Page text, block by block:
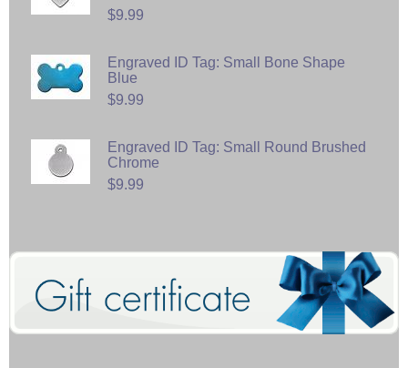
$9.99
Engraved ID Tag: Small Bone Shape
Blue
$9.99
Engraved ID Tag: Small Round Brushed
Chrome
$9.99